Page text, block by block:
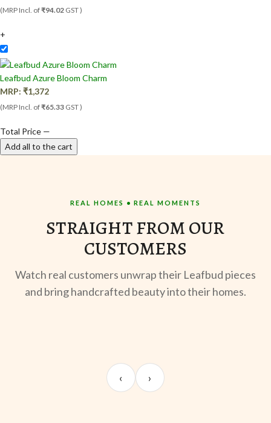
(MRP Incl. of₹94.02 GST )
+
Leafbud Azure Bloom Charm
MRP: ₹1,372
(MRP Incl. of₹65.33 GST )
Total Price —
Add all to the cart
REAL HOMES • REAL MOMENTS
STRAIGHT FROM OUR
CUSTOMERS
Watch real customers unwrap their Leafbud pieces
and bring handcrafted beauty into their homes.
Kabir M.
@thekabirway
‹ ›